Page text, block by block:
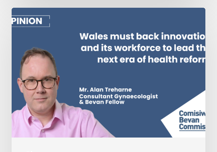
Wales
Must
Innovation
and
Its
Workforce
to
Lead